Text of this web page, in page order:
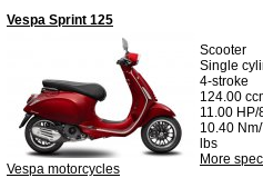
Vespa Sprint 125
Vespa motorcycles
Scooter
Single
4-stroke
124.00
11.00 HP/
10.40
lbs
More